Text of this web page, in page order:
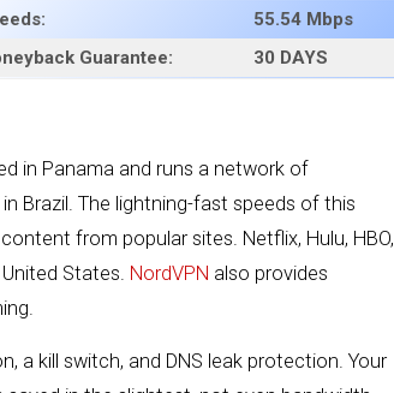
55.54 Mbps
Guarantee:
30 DAYS
in Panama and runs a network of
Brazil. The lightning-fast speeds of this
from popular sites. Netflix, Hulu, HBO,
States. NordVPN also provides
a kill switch, and DNS leak protection. Your